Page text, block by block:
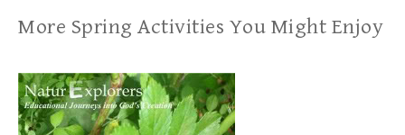
More Spring Activities You Might Enjoy